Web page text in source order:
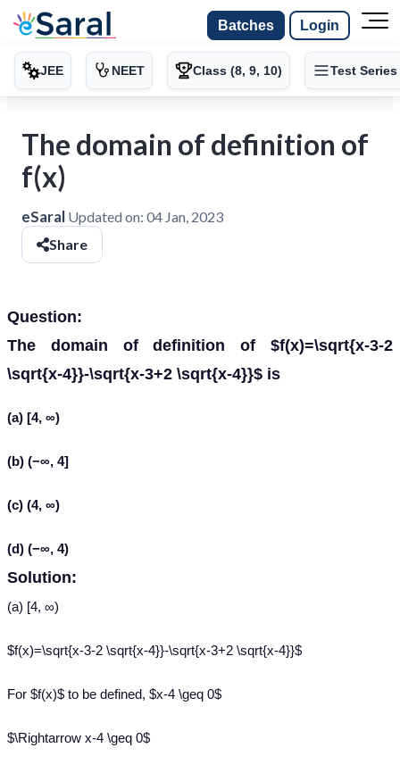
Batches Login
JEE NEET Class (8, 9, 10) Test Series
The domain of definition of
f(x)
eSaral Updated on: 04 Jan, 2023
Share
Question:
The domain of definition of $f(x)=\sqrt{x-3-2
\sqrt{x-4}}-\sqrt{x-3+2 \sqrt{x-4}}$ is
(a) [4, ∞)
(b) (−∞, 4]
(c) (4, ∞)
(d) (−∞, 4)
Solution:
(a) [4, ∞)
$f(x)=\sqrt{x-3-2 \sqrt{x-4}}-\sqrt{x-3+2 \sqrt{x-4}}$
For $f(x)$ to be defined, $x-4 \geq 0$
$\Rightarrow x-4 \geq 0$